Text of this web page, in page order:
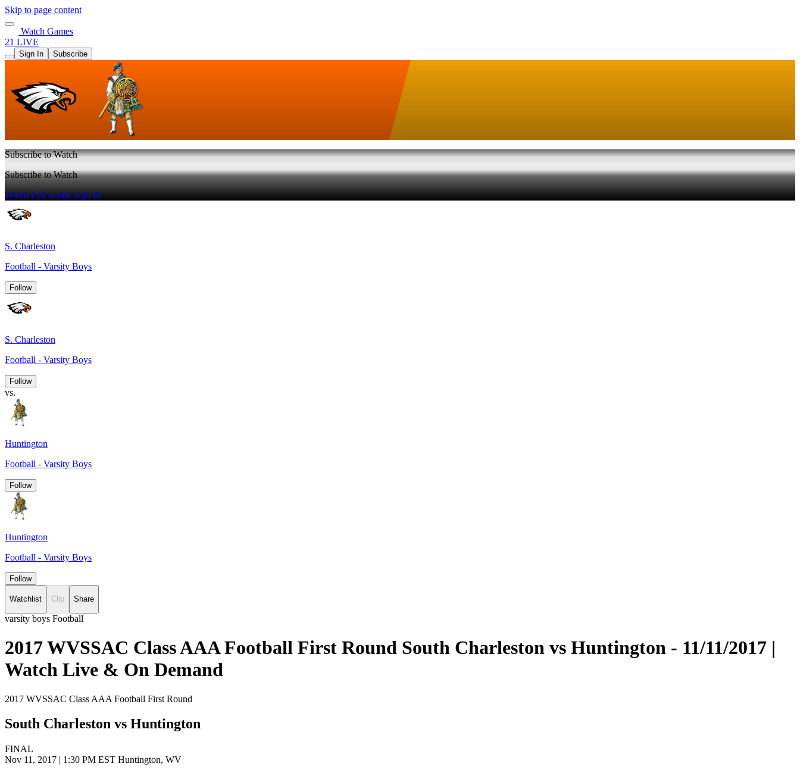
Skip to page content
Watch Games
21 LIVE
Sign In Subscribe
Subscribe to Watch
Subscribe to Watch
Watch Full GameSign In
S. Charleston
Football - Varsity Boys
Follow
S. Charleston
Football - Varsity Boys
Follow
vs.
Huntington
Football - Varsity Boys
Follow
Huntington
Football - Varsity Boys
Follow
Watchlist Clip Share
varsity boys Football
2017 WVSSAC Class AAA Football First Round South Charleston vs Huntington - 11/11/2017 |
Watch Live & On Demand
2017 WVSSAC Class AAA Football First Round
South Charleston vs Huntington
FINAL
Nov 11, 2017 | 1:30 PM EST Huntington, WV